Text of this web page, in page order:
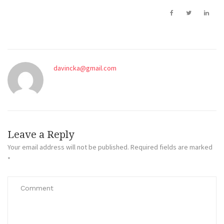
davincka@gmail.com
Leave a Reply
Your email address will not be published. Required fields are marked
*